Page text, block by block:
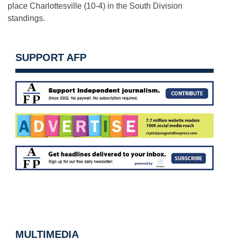
place Charlottesville (10-4) in the South Division
standings.
SUPPORT AFP
MULTIMEDIA